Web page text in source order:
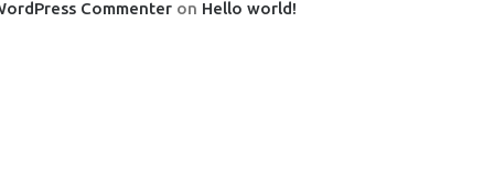
Commenter on Hello world!